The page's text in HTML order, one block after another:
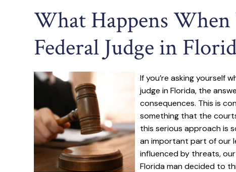
What Happens
Federal Judge in
If you’re asking yourself
judge in Florida, the
consequences. This is
something that the
this serious approach is
an important part of our
influenced by threats,
Florida man decided to